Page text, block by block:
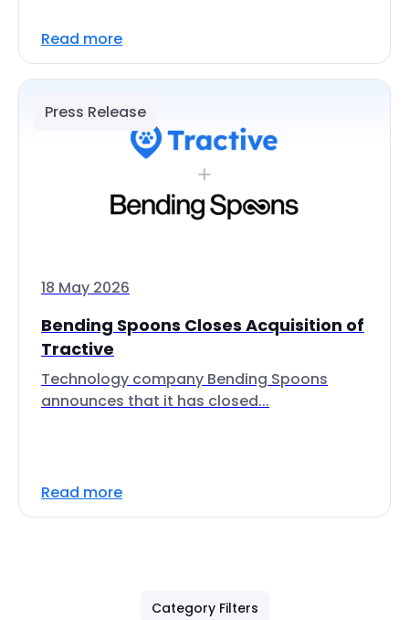
Read more
Press Release
18 May 2026
Bending Spoons Closes Acquisition of
Tractive
Technology company Bending Spoons
announces that it has closed...
Read more
Category Filters